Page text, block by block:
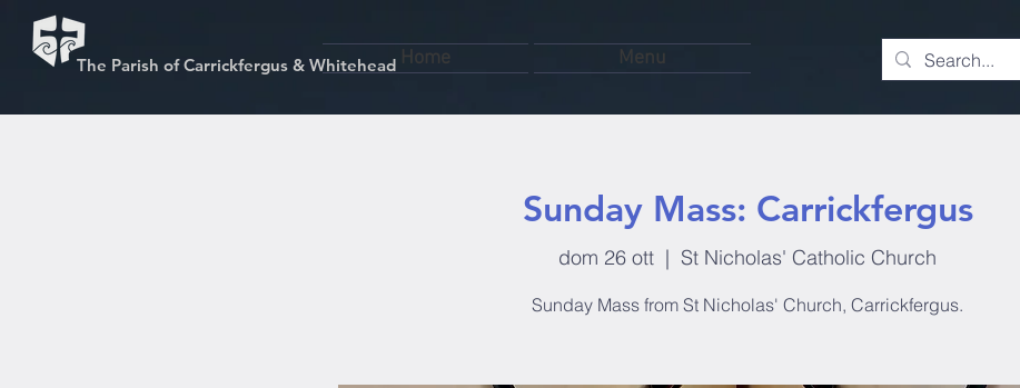
The Parish of Carrickfergus & Whitehead Home Menu
Sunday Mass: Carrickfergus
dom 26 ott
  |
St Nicholas' Catholic Church
Sunday Mass from St Nicholas' Church, Carrickfergus.